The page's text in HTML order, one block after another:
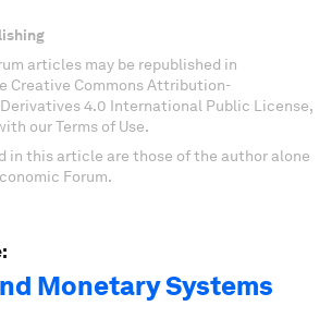
articles may be republished in
Creative Commons Attribution-
4.0 International Public License,
our Terms of Use.
in this article are those of the author alone
Forum.
Monetary Systems